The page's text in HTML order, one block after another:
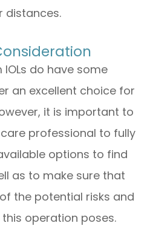
distances.
do have some
an excellent choice for
it is important to
professional to fully
options to find
as to make sure that
the potential risks and
operation poses.